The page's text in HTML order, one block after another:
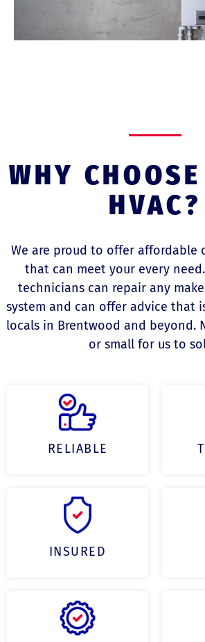
WHY
HVAC?
We are proud to offer affordable
that can meet your every
technicians can repair any
system and can offer advice that
locals in Brentwood and beyond.
or small for us to
RELIABLE
INSURED